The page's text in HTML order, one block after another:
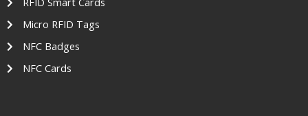
Micro RFID Tags
NFC Badges
NFC Cards